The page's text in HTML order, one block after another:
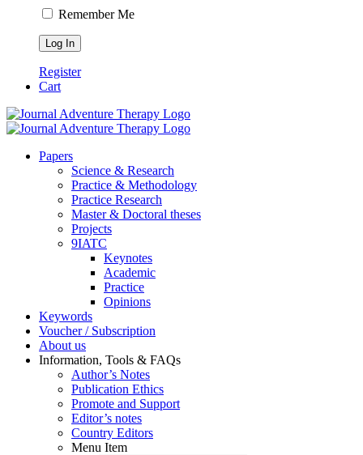
Remember Me
Register
Cart
Pa­pers
Sci­ence & Re­se­arch
Prac­ti­ce & Me­tho­do­lo­gy
Prac­ti­ce Re­se­arch
Mas­ter & Doc­to­ral the­ses
Pro­jects
9IATC
Key­notes
Aca­de­mic
Prac­ti­ce
Opi­ni­ons
Key­words
Vou­ch­er / Sub­scrip­ti­on
About us
In­for­ma­ti­on, Tools & FAQs
Author’s No­tes
Pu­bli­ca­ti­on Ethics
Pro­mo­te and Sup­port
Editor’s no­tes
Coun­try Edi­tors
Menu Item